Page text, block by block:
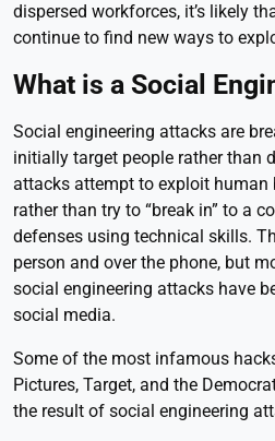
dispersed workforces, it’s likely
continue to find new ways to
What is a Social
Social engineering attacks are
initially target people rather than
attacks attempt to exploit human
rather than try to “break in” to a
defenses using technical skills.
person and over the phone, but
social engineering attacks have
social media.
Some of the most infamous
Pictures, Target, and the
the result of social engineering